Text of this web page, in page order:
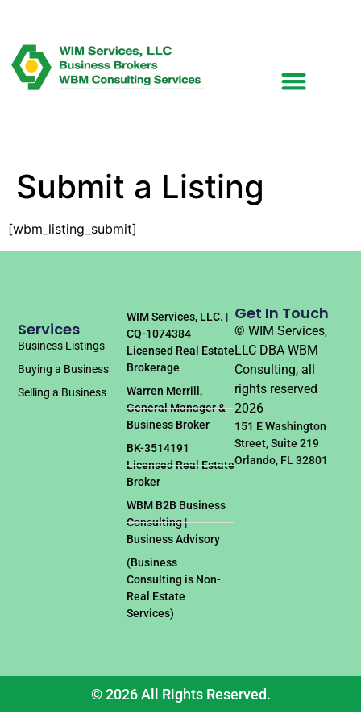
Submit a Listing
[wbm_listing_submit]
WIM Services, LLC. |
CQ-1074384
Licensed Real Estate
Brokerage
Warren Merrill,
General Manager &
Business Broker
BK-3514191
Licensed Real Estate
Broker
WBM B2B Business
Consulting |
Business Advisory
(Business
Consulting is Non-
Real Estate
Services)
Services
Business Listings
Buying a Business
Selling a Business
Get In Touch
© WIM Services,
LLC DBA WBM
Consulting, all
rights reserved
2026
151 E Washington
Street, Suite 219
Orlando, FL 32801
© 2026 All Rights Reserved.